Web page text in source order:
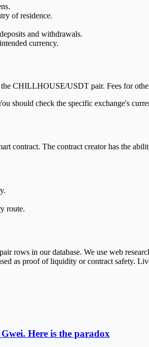
of residence.
and withdrawals.
currency.
CHILLHOUSE/USDT pair. Fees for
should check the specific exchange's
contract. The contract creator has the
route.
rows in our database. We use web
as proof of liquidity or contract safety.
Here is the paradox